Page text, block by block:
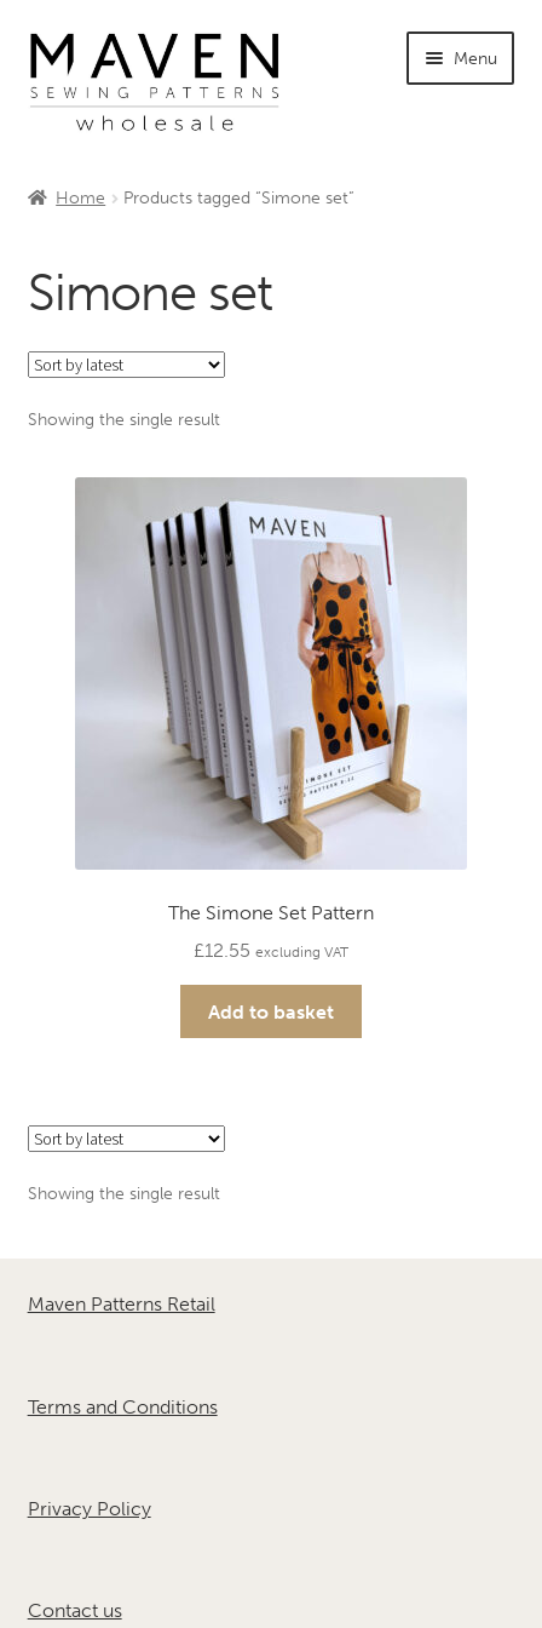
Skip
to
navigation
Skip
to
content
Menu
About Maven
Home Products tagged “Simone set”
Simone set
Showing the single result
The Simone Set Pattern
£12.55 excluding VAT
Add to basket
Showing the single result
Maven Patterns Retail
Terms and Conditions
Privacy Policy
Contact us